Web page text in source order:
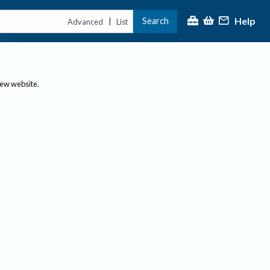
Advanced | List Search Help
website.